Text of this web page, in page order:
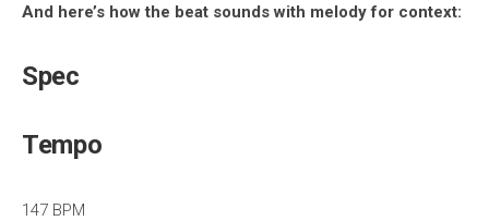
And here’s how the beat sounds with melody for context:
Spec
Tempo
147 BPM